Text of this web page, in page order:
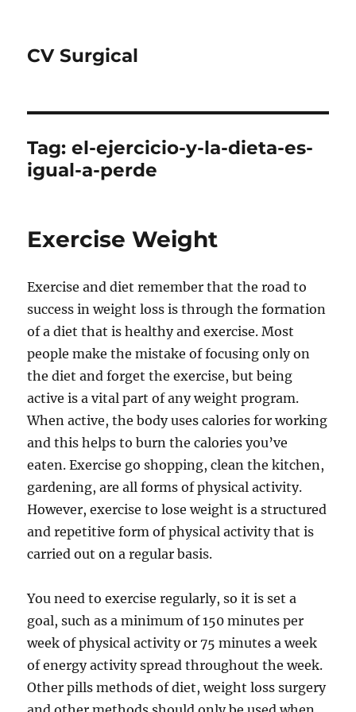
CV Surgical
Tag:el-ejercicio-y-la-dieta-es-
igual-a-perde
Exercise Weight
Exercise and diet remember that the road to
success in weight loss is through the formation
of a diet that is healthy and exercise. Most
people make the mistake of focusing only on
the diet and forget the exercise, but being
active is a vital part of any weight program.
When active, the body uses calories for working
and this helps to burn the calories you’ve
eaten. Exercise go shopping, clean the kitchen,
gardening, are all forms of physical activity.
However, exercise to lose weight is a structured
and repetitive form of physical activity that is
carried out on a regular basis.
You need to exercise regularly, so it is set a
goal, such as a minimum of 150 minutes per
week of physical activity or 75 minutes a week
of energy activity spread throughout the week.
Other pills methods of diet, weight loss surgery